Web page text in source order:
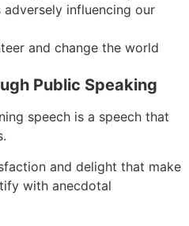
influencing our
and change the world
Public Speaking
speech is a speech that
and delight that make
with anecdotal